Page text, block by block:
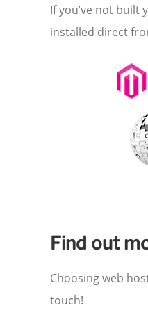
If you’ve not built
installed direct
Find out
Choosing web
touch!